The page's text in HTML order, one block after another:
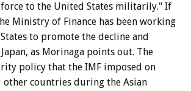
to the United States militarily." If
Ministry of Finance has been working
to promote the decline and
as Morinaga points out. The
policy that the IMF imposed on
other countries during the Asian